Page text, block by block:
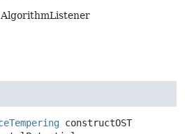
constructOST